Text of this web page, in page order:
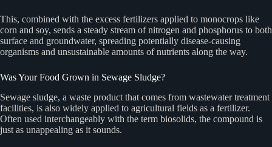
This, combined with the excess fertilizers applied to monocrops like
corn and soy, sends a steady stream of nitrogen and phosphorus to both
surface and groundwater, spreading potentially disease-causing
organisms and unsustainable amounts of nutrients along the way.
Was Your Food Grown in Sewage Sludge?
Sewage sludge, a waste product that comes from wastewater treatment
facilities, is also widely applied to agricultural fields as a fertilizer.
Often used interchangeably with the term biosolids, the compound is
just as unappealing as it sounds.